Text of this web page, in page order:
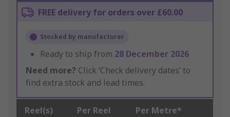
FREE delivery for orders over £60.00
Stocked by manufacturer
Ready to ship from 28 December 2026
Need more? Click ‘Check delivery dates’ to
find extra stock and lead times.
Reel(s) Per Reel Per Metre*